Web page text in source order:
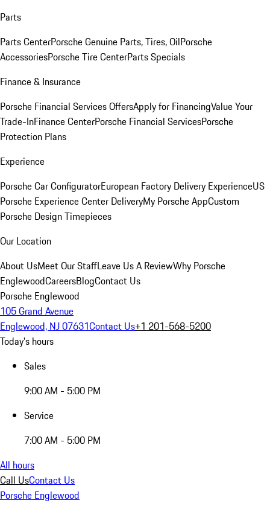
Parts
Parts CenterPorsche Genuine Parts, Tires, OilPorsche
AccessoriesPorsche Tire CenterParts Specials
Finance & Insurance
Porsche Financial Services OffersApply for FinancingValue Your
Trade-InFinance CenterPorsche Financial ServicesPorsche
Protection Plans
Experience
Porsche Car ConfiguratorEuropean Factory Delivery ExperienceUS
Porsche Experience Center DeliveryMy Porsche AppCustom
Porsche Design Timepieces
Our Location
About UsMeet Our StaffLeave Us A ReviewWhy Porsche
EnglewoodCareersBlogContact Us
Porsche Englewood
105 Grand Avenue
Englewood, NJ 07631Contact Us+1 201-568-5200
Today's hours
Sales
9:00 AM - 5:00 PM
Service
7:00 AM - 5:00 PM
All hours
Call UsContact Us
Porsche Englewood